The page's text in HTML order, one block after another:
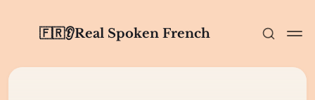
🇫🇷👂Real Spoken French